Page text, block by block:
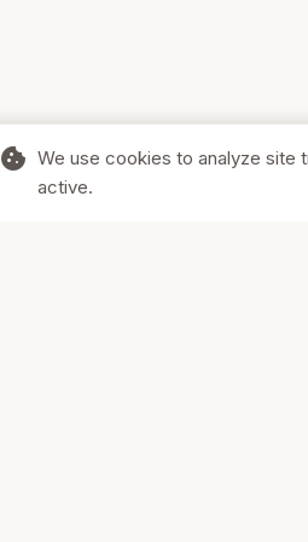
cookie We use cookies to analyze site
active.